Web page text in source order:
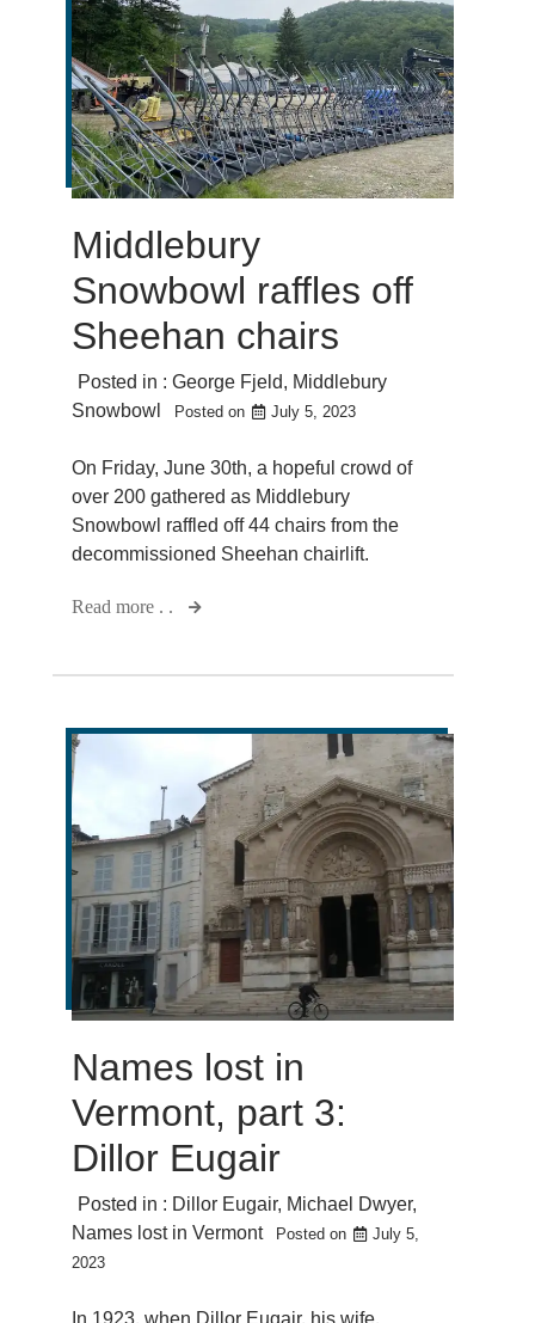
Middlebury
Snowbowl raffles off
Sheehan chairs
Posted in : George Fjeld, Middlebury
Snowbowl
Posted on July 5, 2023
On Friday, June 30th, a hopeful crowd of
over 200 gathered as Middlebury
Snowbowl raffled off 44 chairs from the
decommissioned Sheehan chairlift.
Read more . .
Names lost in
Vermont, part 3:
Dillor Eugair
Posted in : Dillor Eugair, Michael Dwyer,
Names lost in Vermont
Posted on
July 5,
2023
In 1923, when Dillor Eugair, his wife,